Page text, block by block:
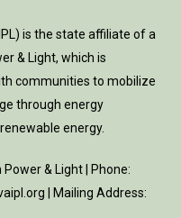
is the state affiliate of a
& Light, which is
communities to mobilize
through energy
energy.
& Light | Phone:
| Mailing Address: